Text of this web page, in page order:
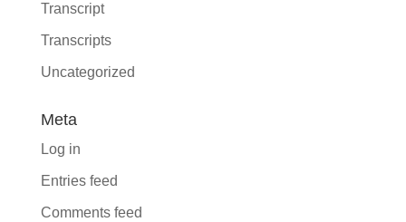
Transcript
Transcripts
Uncategorized
Meta
Log in
Entries feed
Comments feed